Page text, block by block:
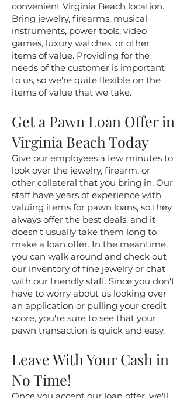
convenient Virginia Beach location.
Bring jewelry, firearms, musical
instruments, power tools, video
games, luxury watches, or other
items of value. Providing for the
needs of the customer is important
to us, so we're quite flexible on the
items of value that we take.
Get a Pawn Loan Offer in
Virginia Beach Today
Give our employees a few minutes to
look over the jewelry, firearm, or
other collateral that you bring in. Our
staff have years of experience with
valuing items for pawn loans, so they
always offer the best deals, and it
doesn't usually take them long to
make a loan offer. In the meantime,
you can walk around and check out
our inventory of fine jewelry or chat
with our friendly staff. Since you don't
have to worry about us looking over
an application or pulling your credit
score, you're sure to see that your
pawn transaction is quick and easy.
Leave With Your Cash in
No Time!